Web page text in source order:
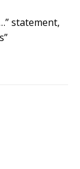
statement,